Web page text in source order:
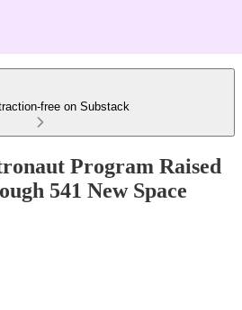
free on Substack
Program Raised
541 New Space